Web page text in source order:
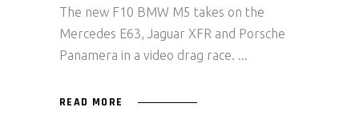
The new F10 BMW M5 takes on the
Mercedes E63, Jaguar XFR and Porsche
Panamera in a video drag race.
READ MORE